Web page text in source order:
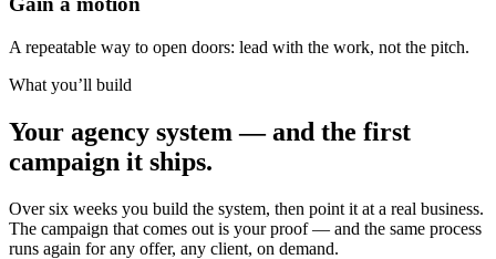
A repeatable way to open doors: lead with the work, not the pitch.
What you’ll build
Your agency system — and the first
campaign it ships.
Over six weeks you build the system, then point it at a real business.
The campaign that comes out is your proof — and the same process
runs again for any offer, any client, on demand.